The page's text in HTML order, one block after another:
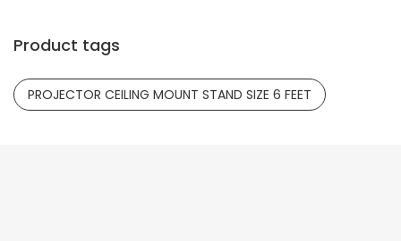
Product tags
PROJECTOR CEILING MOUNT STAND SIZE 6 FEET